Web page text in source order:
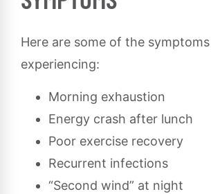
Here are some of the
experiencing:
Morning exhaustion
Energy crash after lunch
Poor exercise recovery
Recurrent infections
“Second wind” at night